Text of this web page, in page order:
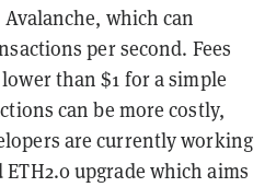
which can
per second. Fees
than $1 for a simple
can be more costly,
are currently working
upgrade which aims